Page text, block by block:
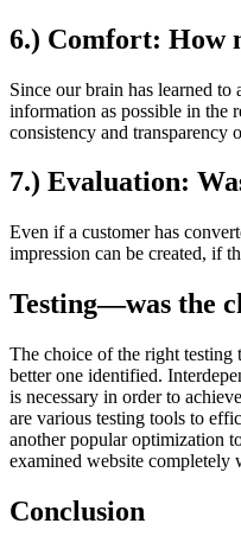
6.) Comfort: How
Since our brain has learned
information as possible in the
consistency and transparency
7.) Evaluation:
Even if a customer has
impression can be created, if
Testing—was the
The choice of the right testing
better one identified.
is necessary in order to
are various testing tools to
another popular optimization
examined website
Conclusion